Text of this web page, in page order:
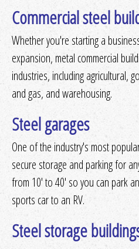
Commercial steel
Whether you're starting a
expansion, metal commercial
industries, including agricultural,
and gas, and warehousing.
Steel garages
One of the industry's most
secure storage and parking for
from 10' to 40' so you can park
sports car to an RV.
Steel storage